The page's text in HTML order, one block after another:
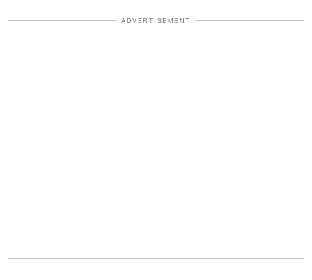
ADVERTISEMENT